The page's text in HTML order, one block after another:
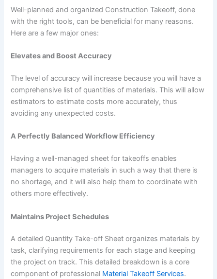
Well-planned and organized Construction Takeoff, done
with the right tools, can be beneficial for many reasons.
Here are a few major ones:
Elevates and Boost Accuracy
The level of accuracy will increase because you will have a
comprehensive list of quantities of materials. This will allow
estimators to estimate costs more accurately, thus
avoiding any unexpected costs.
A Perfectly Balanced Workflow Efficiency
Having a well-managed sheet for takeoffs enables
managers to acquire materials in such a way that there is
no shortage, and it will also help them to coordinate with
others more effectively.
Maintains Project Schedules
A detailed Quantity Take-off Sheet organizes materials by
task, clarifying requirements for each stage and keeping
the project on track. This detailed breakdown is a core
component of professional Material Takeoff Services.